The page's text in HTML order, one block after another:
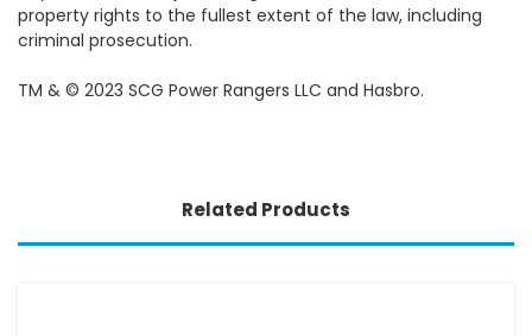
property rights to the fullest extent of the law, including
criminal prosecution.
TM & © 2023 SCG Power Rangers LLC and Hasbro.
Related Products